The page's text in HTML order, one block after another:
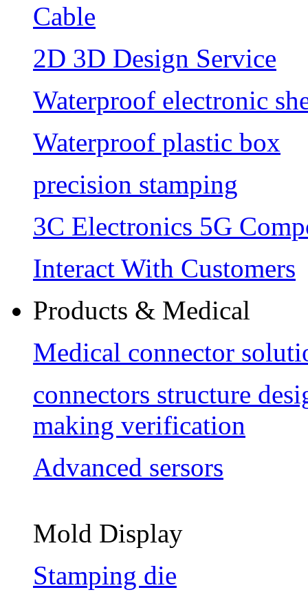
Cable
2D 3D Design Service
Waterproof electronic
Waterproof plastic box
precision stamping
3C Electronics 5G
Interact With Customers
Products & Medical
Medical connector
connectors structure
making verification
Advanced sersors
Mold Display
Stamping die